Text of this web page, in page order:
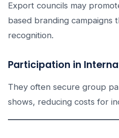
Export councils may
based branding campaigns
recognition.
Participation in
They often secure group
shows, reducing costs for